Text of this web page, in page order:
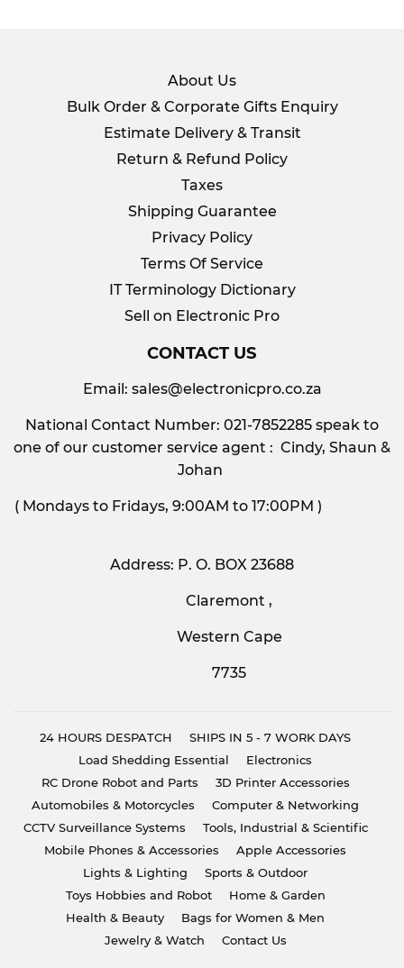
About Us
Bulk Order & Corporate Gifts Enquiry
Estimate Delivery & Transit
Return & Refund Policy
Taxes
Shipping Guarantee
Privacy Policy
Terms Of Service
IT Terminology Dictionary
Sell on Electronic Pro
CONTACT US
Email: sales@electronicpro.co.za
National Contact Number: 021-7852285 speak to
one of our customer service agent : Cindy, Shaun &
Johan
( Mondays to Fridays, 9:00AM to 17:00PM )
Address: P. O. BOX 23688
Claremont ,
Western Cape
7735
24 HOURS DESPATCH
SHIPS IN 5 - 7 WORK DAYS
Load Shedding Essential
Electronics
RC Drone Robot and Parts
3D Printer Accessories
Automobiles & Motorcycles
Computer & Networking
CCTV Surveillance Systems
Tools, Industrial & Scientific
Mobile Phones & Accessories
Apple Accessories
Lights & Lighting
Sports & Outdoor
Toys Hobbies and Robot
Home & Garden
Health & Beauty
Bags for Women & Men
Jewelry & Watch
Contact Us